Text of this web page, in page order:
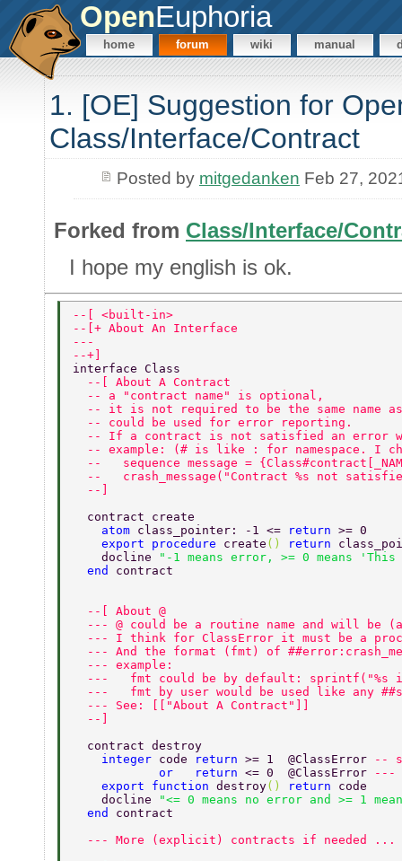
OpenEuphoria
home forum wiki manual
1. [OE] Suggestion for
Class/Interface/Contract
Posted by mitgedanken Feb 27,
Forked from Class/Interface/
I hope my english is ok.
--[ <built-in>
--[+ About An Interface
---
--+]
interface Class
  --[ About A Contract
  -- a "contract name" is optional,
-- it is not required to be the same name
  -- could be used for error reporting.
-- If a contract is not satisfied an error
-- example: (# is like : for namespace. I
--   sequence message =
--   crash_message("Contract %s not
  --]
  contract create
    atom
class_pointer: -1 <= return >= 0
    export procedure
create () return
    docline
"-1 means error, >= 0 means
  end
contract
  --[ About @
--- @ could be a routine name and will be
--- I think for ClassError it must be a
--- And the format (fmt) of
  --- example:
---   fmt could be by default: sprintf("%s
---   fmt by user would be used like any
  --- See: [["About A Contract"]]
  --]
  contract destroy
    integer
code return >= 1  @ClassError
--
            or   return
<= 0  @ClassError
---
    export function
destroy() return code
    docline
"<= 0 means no error and >= 1
  end
contract
  --- More (explicit) contracts if needed ...